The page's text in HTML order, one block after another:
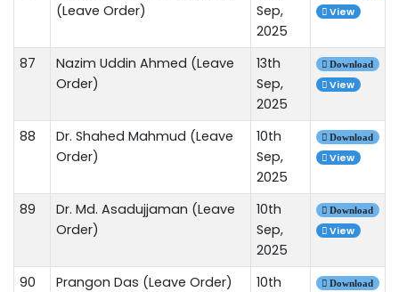
(Leave Order)
Sep,
2025
View
87
Nazim Uddin Ahmed (Leave
Order)
13th
Sep,
2025
Download
View
88
Dr. Shahed Mahmud (Leave
Order)
10th
Sep,
2025
Download
View
89
Dr. Md. Asadujjaman (Leave
Order)
10th
Sep,
2025
Download
View
90 Prangon Das (Leave Order)
10th
Download